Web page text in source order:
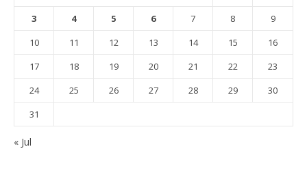
3
4 5 6 7 8
9
10
11 12 13 14 15
16
17
18 19 20 21 22
23
24
25 26 27 28 29
30
31
« Jul